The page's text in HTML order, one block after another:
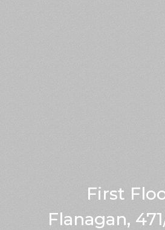
First
Flanagan,